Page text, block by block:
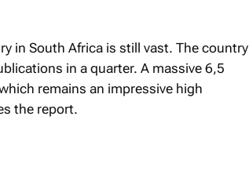
in South Africa is still vast. The country
in a quarter. A massive 6,5
remains an impressive high
the report.